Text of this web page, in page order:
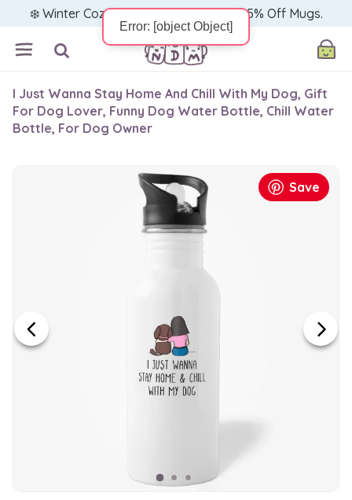
❄️ Winter Cozy Sale — Warm Up with 15% Off Mugs.
I Just Wanna Stay Home And Chill With My Dog, Gift
For Dog Lover, Funny Dog Water Bottle, Chill Water
Bottle, For Dog Owner
Save